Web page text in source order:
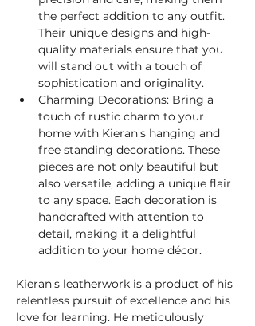
the perfect addition to any outfit.
Their unique designs and high-
quality materials ensure that you
will stand out with a touch of
sophistication and originality.
Charming Decorations: Bring a
touch of rustic charm to your
home with Kieran's hanging and
free standing decorations. These
pieces are not only beautiful but
also versatile, adding a unique flair
to any space. Each decoration is
handcrafted with attention to
detail, making it a delightful
addition to your home décor.
Kieran's leatherwork is a product of his
relentless pursuit of excellence and his
love for learning. He meticulously